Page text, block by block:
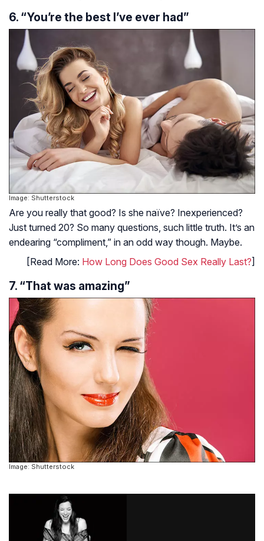
6. “You’re the best I’ve ever had”
Image: Shutterstock
Are you really that good? Is she naïve? Inexperienced?
Just turned 20? So many questions, such little truth. It’s an
endearing “compliment,” in an odd way though. Maybe.
[Read More: How Long Does Good Sex Really Last?]
7. “That was amazing”
Image: Shutterstock